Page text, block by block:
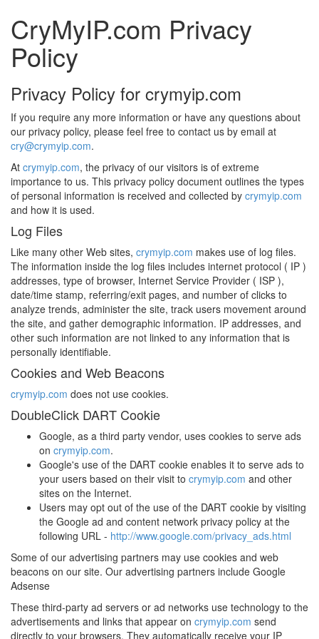
CryMyIP.com Privacy
Policy
Privacy Policy for crymyip.com
If you require any more information or have any questions about
our privacy policy, please feel free to contact us by email at
cry@crymyip.com.
At crymyip.com, the privacy of our visitors is of extreme
importance to us. This privacy policy document outlines the types
of personal information is received and collected by crymyip.com
and how it is used.
Log Files
Like many other Web sites, crymyip.com makes use of log files.
The information inside the log files includes internet protocol ( IP )
addresses, type of browser, Internet Service Provider ( ISP ),
date/time stamp, referring/exit pages, and number of clicks to
analyze trends, administer the site, track users movement around
the site, and gather demographic information. IP addresses, and
other such information are not linked to any information that is
personally identifiable.
Cookies and Web Beacons
crymyip.com does not use cookies.
DoubleClick DART Cookie
Google, as a third party vendor, uses cookies to serve ads
on crymyip.com.
Google's use of the DART cookie enables it to serve ads to
your users based on their visit to crymyip.com and other
sites on the Internet.
Users may opt out of the use of the DART cookie by visiting
the Google ad and content network privacy policy at the
following URL - http://www.google.com/privacy_ads.html
Some of our advertising partners may use cookies and web
beacons on our site. Our advertising partners include Google
Adsense
These third-party ad servers or ad networks use technology to the
advertisements and links that appear on crymyip.com send
directly to your browsers. They automatically receive your IP